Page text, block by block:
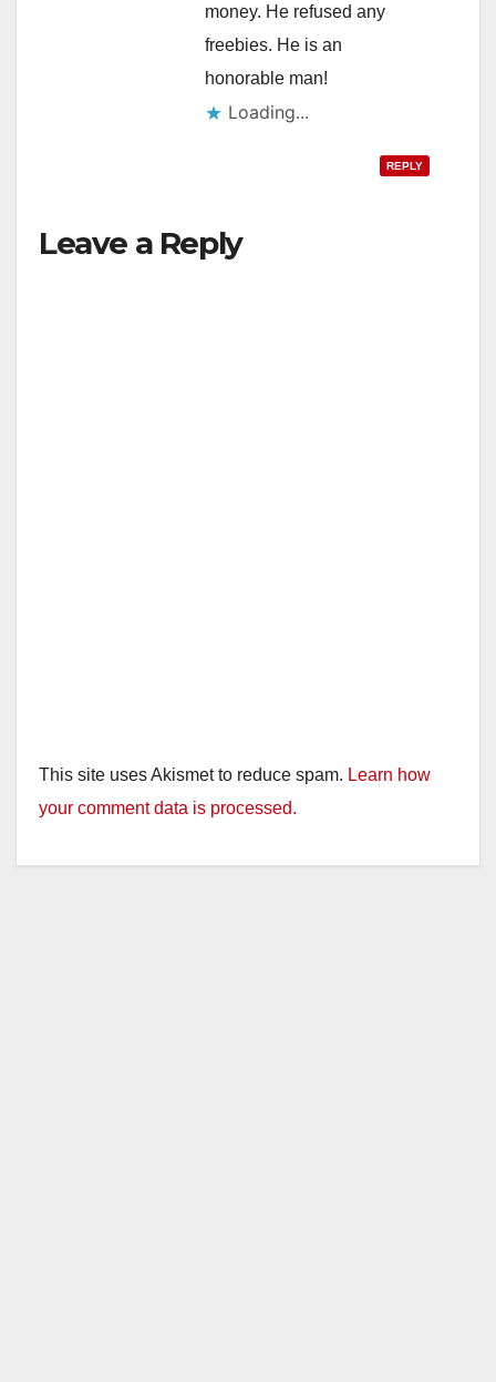
money. He refused any
freebies. He is an
honorable man!
Loading...
REPLY
Leave a Reply
This site uses Akismet to reduce spam. Learn how
your comment data is processed.